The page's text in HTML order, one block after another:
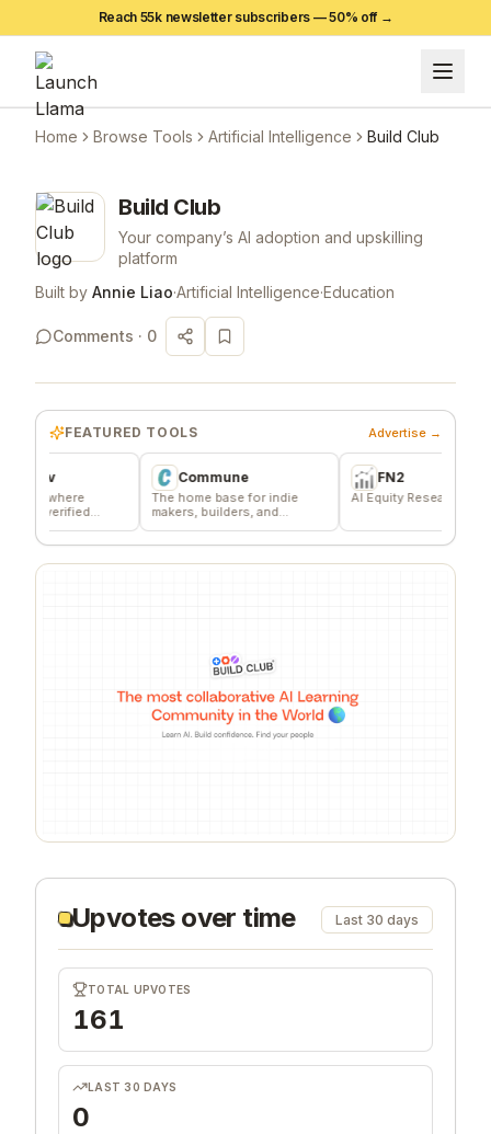
Reach 55k newsletter subscribers —50% off →
Home Browse Tools Artificial Intelligence Build Club
Build Club
Your company’s AI adoption and upskilling
platform
Built by Annie Liao·Artificial Intelligence·Education
Comments · 0
FEATURED TOOLS Advertise →
Commune
The home base for indie
makers, builders, and
founders.
FN2
AI Equity Research Platform
Upvotes over time Last 30 days
TOTAL UPVOTES
161
LAST 30 DAYS
0